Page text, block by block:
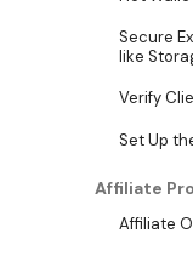
Secure
like
Verify
Set Up
Affiliate
Affiliate